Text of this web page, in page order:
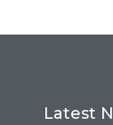
Latest